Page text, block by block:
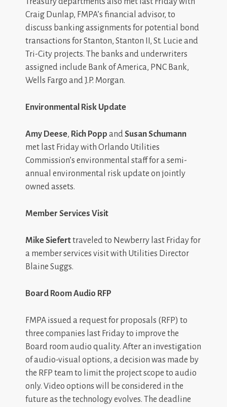
Craig Dunlap, FMPA’s financial advisor, to
discuss banking assignments for potential bond
transactions for Stanton, Stanton II, St. Lucie and
Tri-City projects. The banks and underwriters
assigned include Bank of America, PNC Bank,
Wells Fargo and J.P. Morgan.
Environmental Risk Update
Amy Deese, Rich Popp and Susan Schumann
met last Friday with Orlando Utilities
Commission’s environmental staff for a semi-
annual environmental risk update on jointly
owned assets.
Member Services Visit
Mike Sieferttraveled to Newberry last Friday for
a member services visit with Utilities Director
Blaine Suggs.
Board Room Audio RFP
FMPA issued a request for proposals (RFP) to
three companies last Friday to improve the
Board room audio quality. After an investigation
of audio-visual options, a decision was made by
the RFP team to limit the project scope to audio
only. Video options will be considered in the
future as the technology evolves. The deadline